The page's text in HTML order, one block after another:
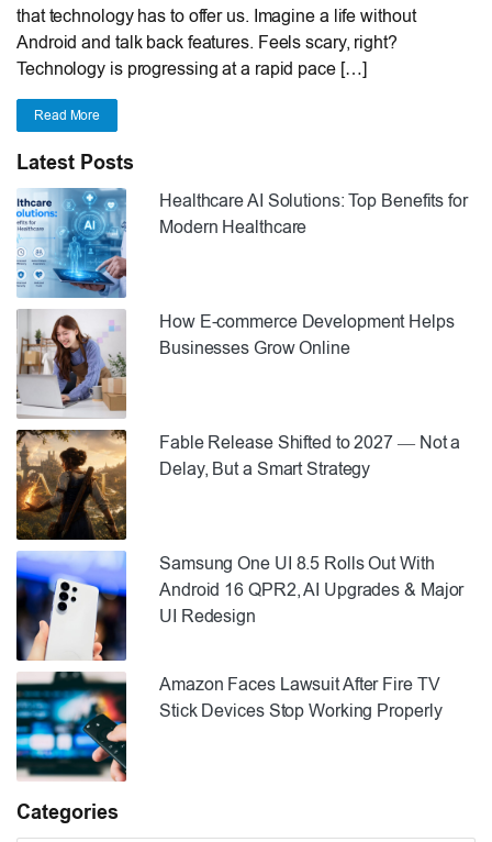
that technology has to offer us. Imagine a life without
Android and talk back features. Feels scary, right?
Technology is progressing at a rapid pace […]
Read More
Latest Posts
Healthcare AI Solutions: Top Benefits for
Modern Healthcare
How E-commerce Development Helps
Businesses Grow Online
Fable Release Shifted to 2027 — Not a
Delay, But a Smart Strategy
Samsung One UI 8.5 Rolls Out With
Android 16 QPR2, AI Upgrades & Major
UI Redesign
Amazon Faces Lawsuit After Fire TV
Stick Devices Stop Working Properly
Categories